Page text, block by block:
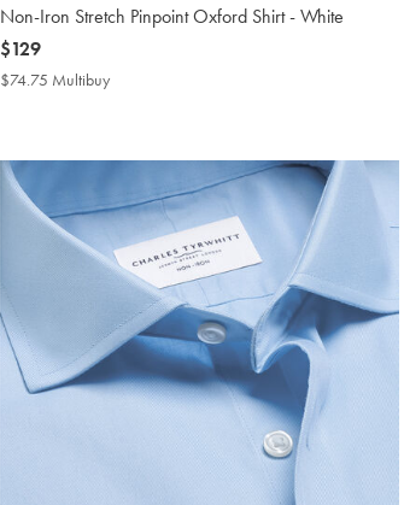
Non-Iron Stretch Pinpoint Oxford Shirt - White
now
$129
$129
$74.75 Multibuy